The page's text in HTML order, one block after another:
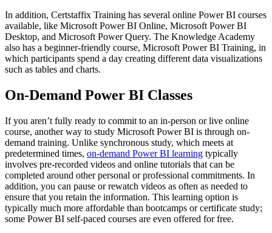
In addition, Certstaffix Training has several online Power BI courses
available, like Microsoft Power BI Online, Microsoft Power BI
Desktop, and Microsoft Power Query. The Knowledge Academy
also has a beginner-friendly course, Microsoft Power BI Training, in
which participants spend a day creating different data visualizations
such as tables and charts.
On-Demand Power BI Classes
If you aren’t fully ready to commit to an in-person or live online
course, another way to study Microsoft Power BI is through on-
demand training. Unlike synchronous study, which meets at
predetermined times, on-demand Power BI learning typically
involves pre-recorded videos and online tutorials that can be
completed around other personal or professional commitments. In
addition, you can pause or rewatch videos as often as needed to
ensure that you retain the information. This learning option is
typically much more affordable than bootcamps or certificate study;
some Power BI self-paced courses are even offered for free.